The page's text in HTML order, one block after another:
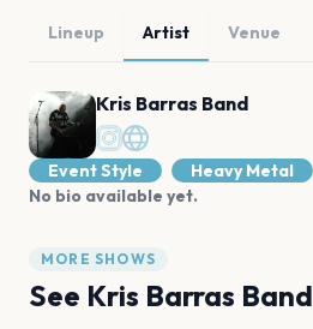
Lineup Artist Venue
Kris Barras Band
Event Style Heavy Metal
No bio available yet.
MORE SHOWS
See Kris Barras Band